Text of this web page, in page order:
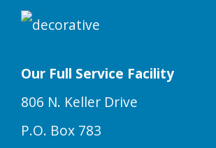
Our Full Service Facility
806 N. Keller Drive
P.O. Box 783